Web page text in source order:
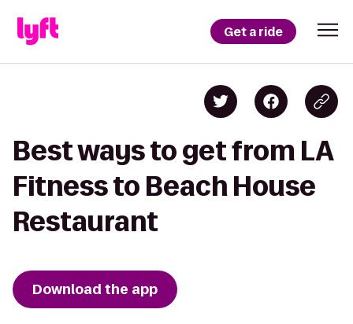
Get a ride
Best ways to get from LA
Fitness to Beach House
Restaurant
Download the app